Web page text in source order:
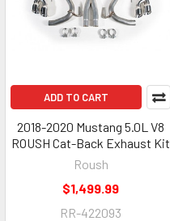
ADD TO CART
2018-2020 Mustang 5.0L V8
ROUSH Cat-Back Exhaust Kit
Roush
$1,499.99
RR-422093